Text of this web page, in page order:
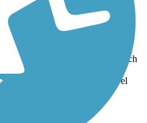
modest slope at points. Some
environment, boardwalk
Not overly crowded for such
recommended for walkers,
to doing it again when I travel